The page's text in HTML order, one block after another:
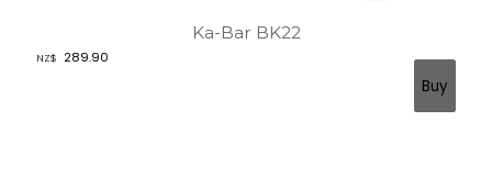
Ka-Bar BK22
NZ$ 289.90